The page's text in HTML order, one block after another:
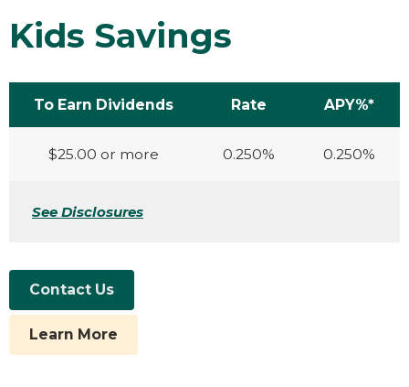
Kids Savings
To Earn Dividends Rate APY%*
$25.00 or more 0.250% 0.250%
See Disclosures
Contact Us
Learn More